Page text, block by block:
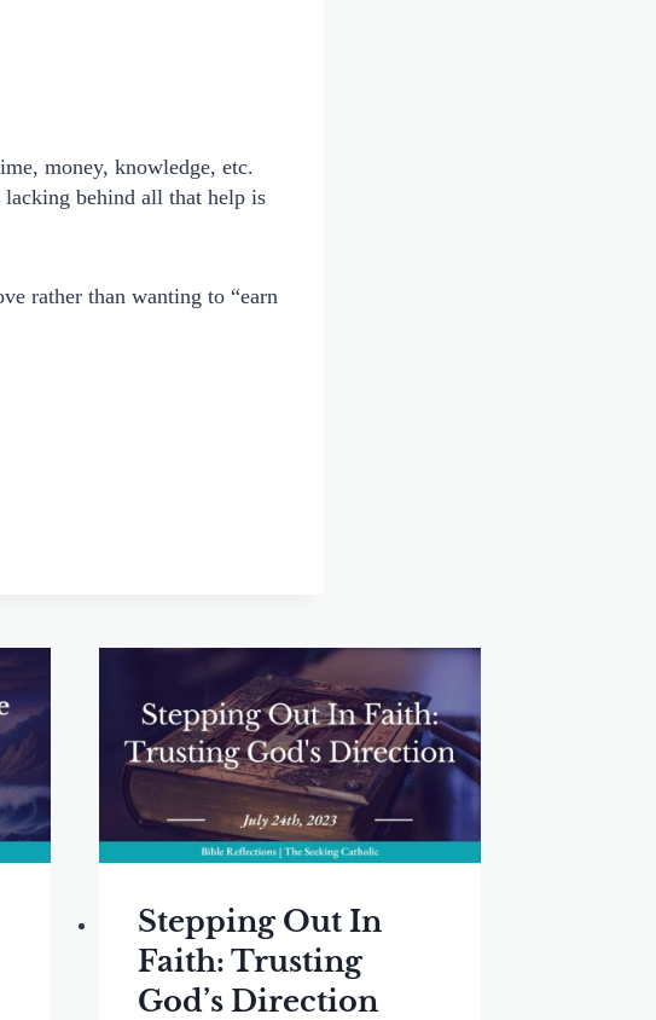
money, knowledge, etc.
lacking behind all that help is
rather than wanting to “earn
Stepping Out In
Faith: Trusting
God’s Direction